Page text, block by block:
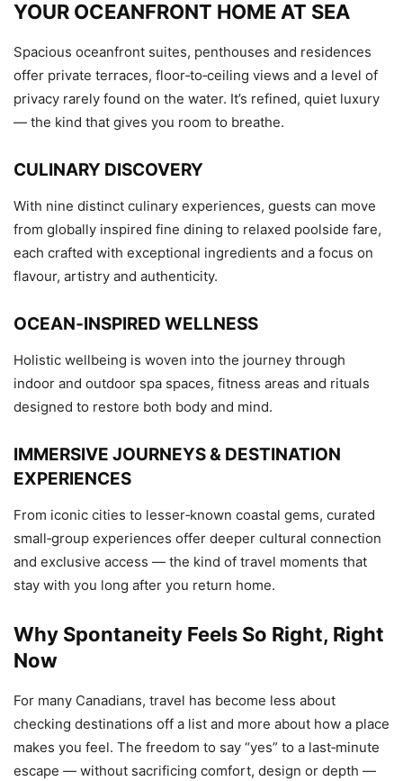
YOUR OCEANFRONT HOME AT SEA
Spacious oceanfront suites, penthouses and residences
offer private terraces, floor‑to‑ceiling views and a level of
privacy rarely found on the water. It’s refined, quiet luxury
— the kind that gives you room to breathe.
CULINARY DISCOVERY
With nine distinct culinary experiences, guests can move
from globally inspired fine dining to relaxed poolside fare,
each crafted with exceptional ingredients and a focus on
flavour, artistry and authenticity.
OCEAN‑INSPIRED WELLNESS
Holistic wellbeing is woven into the journey through
indoor and outdoor spa spaces, fitness areas and rituals
designed to restore both body and mind.
IMMERSIVE JOURNEYS & DESTINATION
EXPERIENCES
From iconic cities to lesser‑known coastal gems, curated
small‑group experiences offer deeper cultural connection
and exclusive access — the kind of travel moments that
stay with you long after you return home.
Why Spontaneity Feels So Right, Right
Now
For many Canadians, travel has become less about
checking destinations off a list and more about how a place
makes you feel. The freedom to say “yes” to a last‑minute
escape — without sacrificing comfort, design or depth —